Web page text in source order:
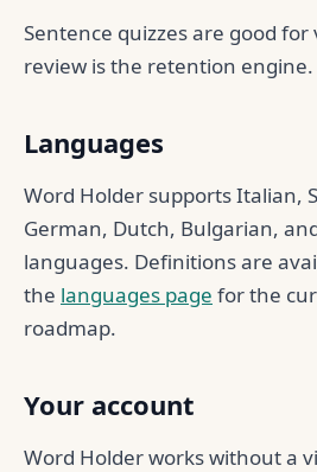
Sentence quizzes are good
review is the retention engine.
Languages
Word Holder supports Italian,
German, Dutch, Bulgarian,
languages. Definitions are
the languages page for the
roadmap.
Your account
Word Holder works without a